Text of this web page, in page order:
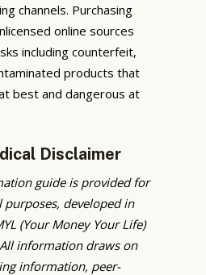
channels. Purchasing
online sources
including counterfeit,
products that
best and dangerous at
Disclaimer
guide is provided for
purposes, developed in
(Your Money Your Life)
information draws on
information, peer-